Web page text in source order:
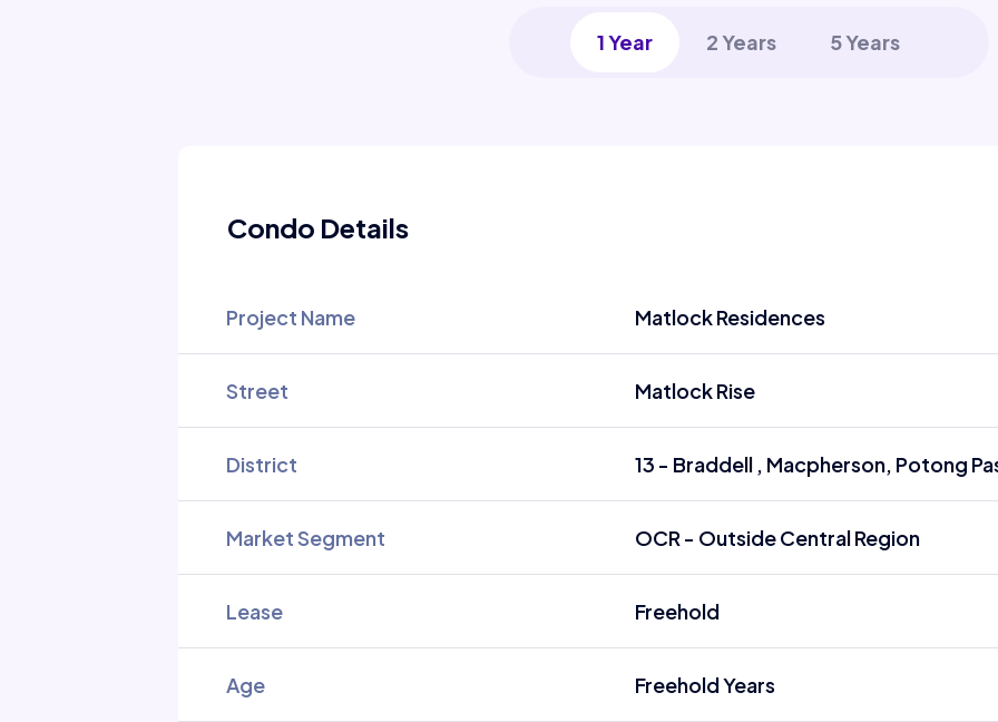
1 Year 2 Years 5 Years
Condo Details
Project Name Matlock Residences
Street Matlock Rise
District 13 - Braddell , Macpherson, Potong
Market Segment OCR - Outside Central Region
Lease Freehold
Age Freehold Years